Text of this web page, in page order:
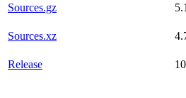
Sources.gz
Sources.xz
Release